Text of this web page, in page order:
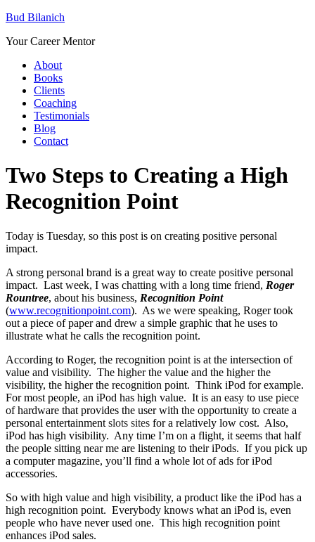
Bud Bilanich
Your Career Mentor
About
Books
Clients
Coaching
Testimonials
Blog
Contact
Two Steps to Creating a High
Recognition Point
Today is Tuesday, so this post is on creating positive personal
impact.
A strong personal brand is a great way to create positive personal
impact. Last week, I was chatting with a long time friend, Roger
Rountree, about his business, Recognition Point
(www.recognitionpoint.com). As we were speaking, Roger took
out a piece of paper and drew a simple graphic that he uses to
illustrate what he calls the recognition point.
According to Roger, the recognition point is at the intersection of
value and visibility. The higher the value and the higher the
visibility, the higher the recognition point. Think iPod for example.
For most people, an iPod has high value. It is an easy to use piece
of hardware that provides the user with the opportunity to create a
personal entertainment slots sites for a relatively low cost. Also,
iPod has high visibility. Any time I’m on a flight, it seems that half
the people sitting near me are listening to their iPods. If you pick up
a computer magazine, you’ll find a whole lot of ads for iPod
accessories.
So with high value and high visibility, a product like the iPod has a
high recognition point. Everybody knows what an iPod is, even
people who have never used one. This high recognition point
enhances iPod sales.